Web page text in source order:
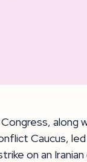
along
Caucus, led
on an